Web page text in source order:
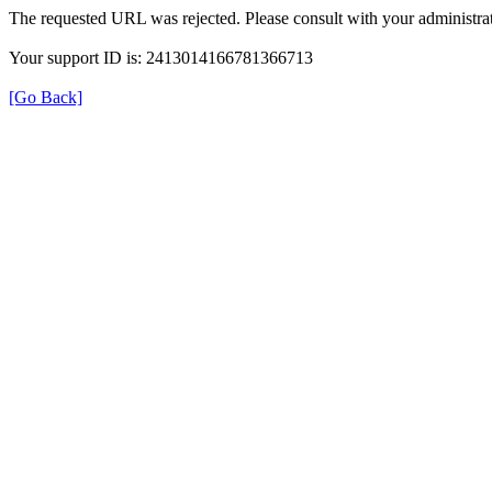
The requested URL was rejected. Please consult with your
Your support ID is: 2413014166781366713
[Go Back]